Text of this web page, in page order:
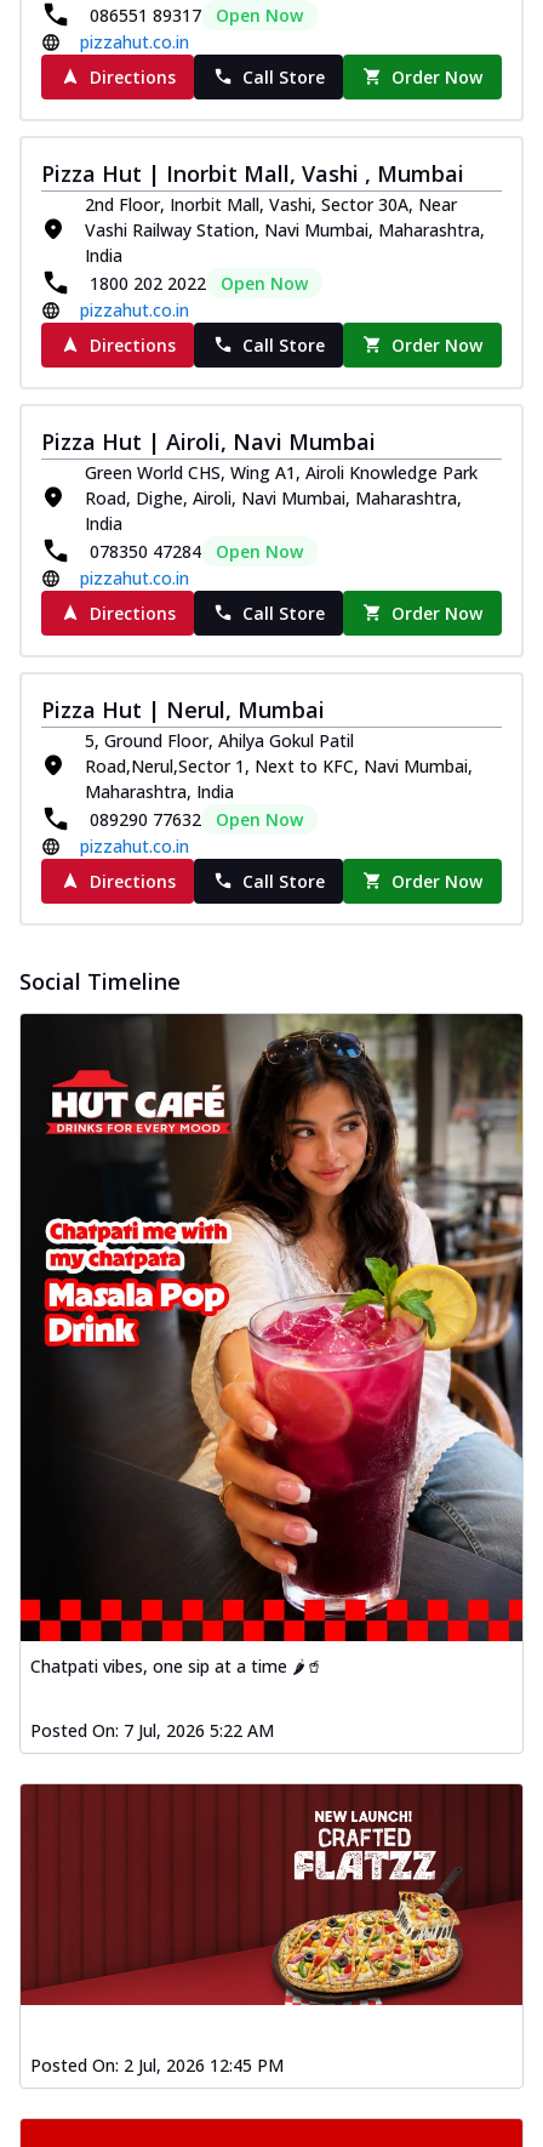
086551 89317
Open Now
pizzahut.co.in
Directions
Call Store Order Now
Pizza Hut | Inorbit Mall, Vashi , Mumbai
2nd Floor, Inorbit Mall, Vashi, Sector 30A, Near
Vashi Railway Station, Navi Mumbai, Maharashtra,
India
1800 202 2022
Open Now
pizzahut.co.in
Directions
Call Store Order Now
Pizza Hut | Airoli, Navi Mumbai
Green World CHS, Wing A1, Airoli Knowledge Park
Road, Dighe, Airoli, Navi Mumbai, Maharashtra,
India
078350 47284
Open Now
pizzahut.co.in
Directions
Call Store Order Now
Pizza Hut | Nerul, Mumbai
5, Ground Floor, Ahilya Gokul Patil
Road,Nerul,Sector 1, Next to KFC, Navi Mumbai,
Maharashtra, India
089290 77632
Open Now
pizzahut.co.in
Directions
Call Store Order Now
Social Timeline
Chatpati vibes, one sip at a time 🌶️🥤
Posted On: 7 Jul, 2026 5:22 AM
Posted On: 2 Jul, 2026 12:45 PM